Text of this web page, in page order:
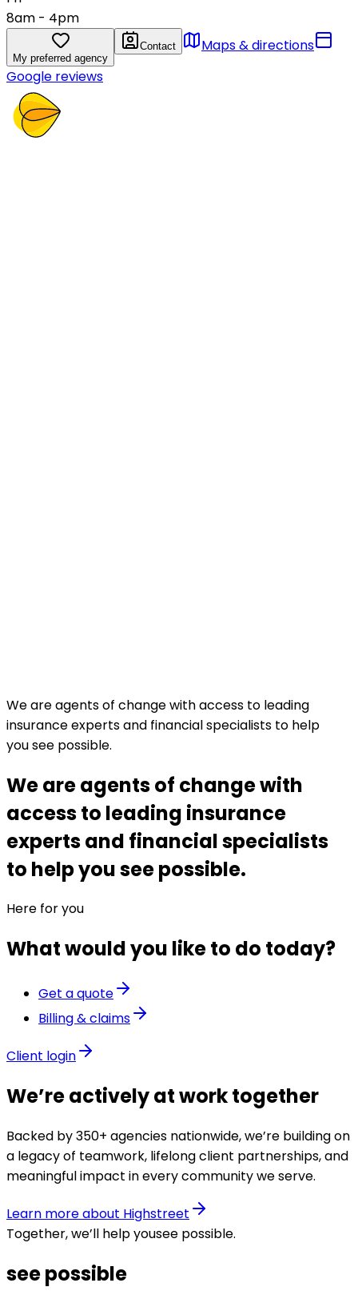
8am - 4pm
My preferred agency
Contact
Maps & directions
Google reviews
We are agents of change with access to leading
insurance experts and financial specialists to help
you see possible.
We are agents of change with
access to leading insurance
experts and financial specialists
to help you see possible.
Here for you
What would you like to do today?
Get a quote
Billing & claims
Client login
We’re actively at work together
Backed by 350+ agencies nationwide, we’re building on
a legacy of teamwork, lifelong client partnerships, and
meaningful impact in every community we serve.
Learn more about Highstreet
Together, we’ll help yousee possible.
see possible